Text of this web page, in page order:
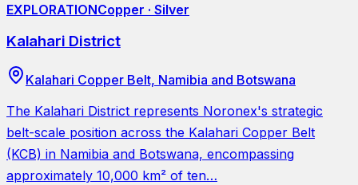
EXPLORATIONCopper · Silver
Kalahari District
Kalahari Copper Belt, Namibia and Botswana
The Kalahari District represents Noronex's strategic
belt-scale position across the Kalahari Copper Belt
(KCB) in Namibia and Botswana, encompassing
approximately 10,000 km² of ten…